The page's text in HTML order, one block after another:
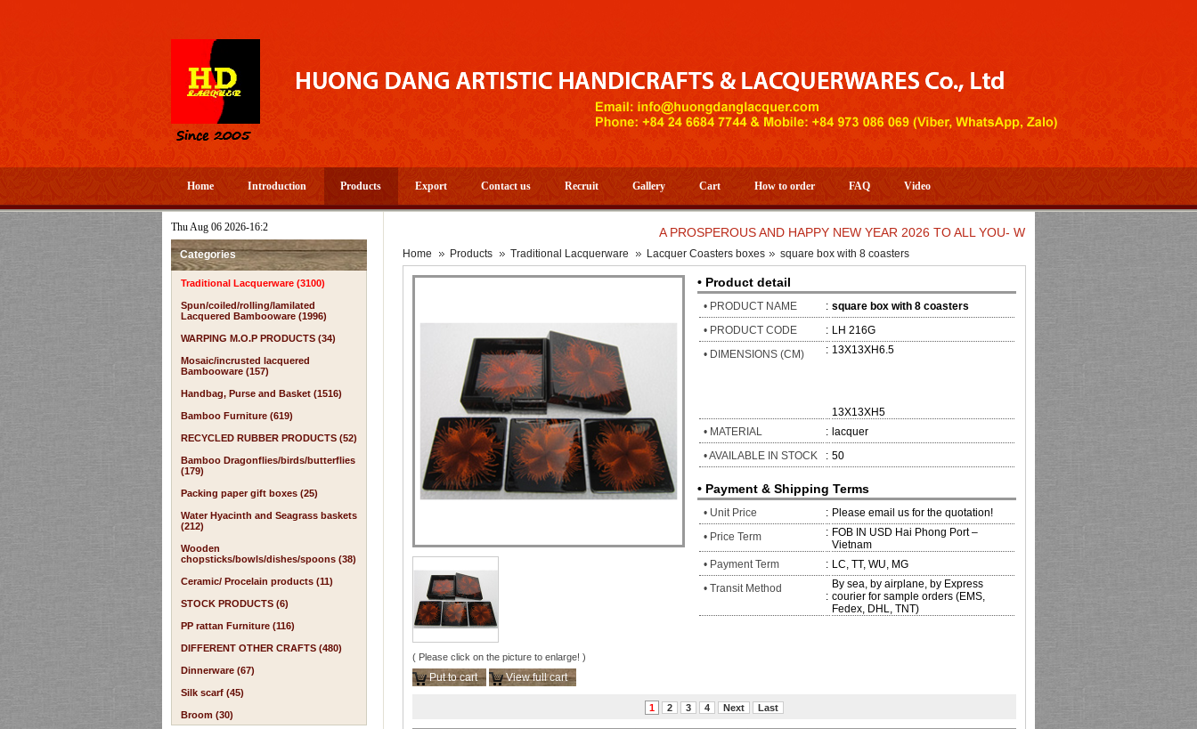
Home Introduction Products Export Contact us Recruit Gallery Cart How to order FAQ Video
Thu Aug 06 2026-16:2
Categories
Traditional Lacquerware (3100)
Spun/coiled/rolling/lamilated
Lacquered Bambooware (1996)
WARPING M.O.P PRODUCTS (34)
Mosaic/incrusted lacquered
Bambooware (157)
Handbag, Purse and Basket (1516)
Bamboo Furniture (619)
RECYCLED RUBBER PRODUCTS (52)
Bamboo Dragonflies/birds/butterflies
(179)
Packing paper gift boxes (25)
Water Hyacinth and Seagrass baskets
(212)
Wooden
chopsticks/bowls/dishes/spoons (38)
Ceramic/ Procelain products (11)
STOCK PRODUCTS (6)
PP rattan Furniture (116)
DIFFERENT OTHER CRAFTS (480)
Dinnerware (67)
Silk scarf (45)
Broom (30)
A PROSPEROUS AND HAPPY NEW YEAR 2026 TO ALL YOU- WELCOME TO HUONG DANG
Home Products Traditional Lacquerware Lacquer Coasters boxes square box with 8 coasters
( Please click on the picture to enlarge! )
• Product detail
• PRODUCT NAME : square box with 8 coasters
• PRODUCT CODE
: LH 216G
• DIMENSIONS (CM)
: 13X13XH6.5
13X13XH5
• MATERIAL
: lacquer
• AVAILABLE IN STOCK
: 50
• Payment & Shipping Terms
• Unit Price : Please email us for the quotation!
• Price Term
: FOB IN USD Hai Phong Port –
Vietnam
• Payment Term
: LC, TT, WU, MG
• Transit Method
:
By sea, by airplane, by Express
courier for sample orders (EMS,
Fedex, DHL, TNT)
Put to cart View full cart
1 2 3 4 Next Last